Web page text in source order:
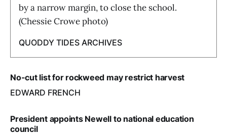
by a narrow margin, to close the school.
(Chessie Crowe photo)
QUODDY TIDES ARCHIVES
No-cut list for rockweed may restrict harvest
EDWARD FRENCH
President appoints Newell to national education
council